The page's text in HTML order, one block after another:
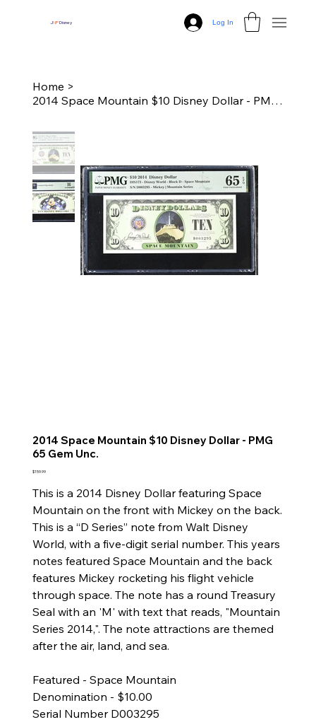
JNPDisney Log In
Home >
2014 Space Mountain $10 Disney Dollar - PMG 65 Gem Unc.
2014 Space Mountain $10 Disney Dollar - PMG
65 Gem Unc.
Price
$159.99
This is a 2014 Disney Dollar featuring Space
Mountain on the front with Mickey on the back.
This is a “D Series” note from Walt Disney
World, with a five-digit serial number. This years
notes featured Space Mountain and the back
features Mickey rocketing his flight vehicle
through space. The note has a round Treasury
Seal with an 'M' with text that reads, "Mountain
Series 2014,". The note attractions are themed
after the air, land, and sea.
Featured - Space Mountain
Denomination - $10.00
Serial Number D003295